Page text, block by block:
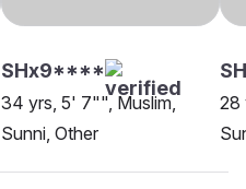
SHx9****
34 yrs, 5' 7"", Muslim,
Sunni, Other
28